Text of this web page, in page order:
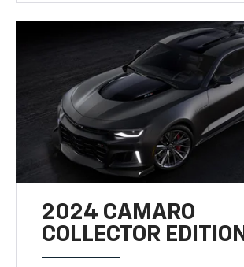
2024 CAMARO
COLLECTOR EDITION